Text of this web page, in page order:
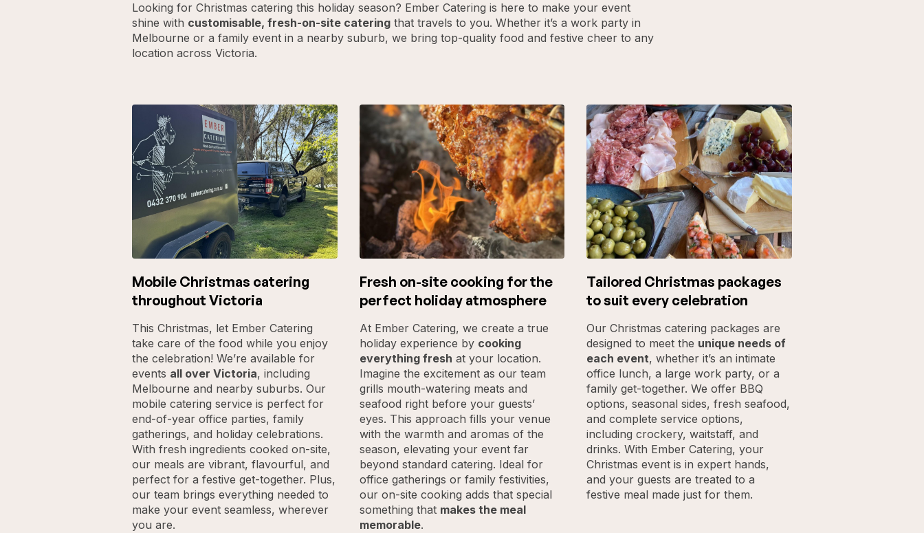
Looking for Christmas catering this holiday season? Ember Catering is here to make your event
shine with customisable, fresh-on-site catering that travels to you. Whether it’s a work party in
Melbourne or a family event in a nearby suburb, we bring top-quality food and festive cheer to any
location across Victoria.
Mobile Christmas catering
throughout Victoria
This Christmas, let Ember Catering
take care of the food while you enjoy
the celebration! We’re available for
events all over Victoria, including
Melbourne and nearby suburbs. Our
mobile catering service is perfect for
end-of-year office parties, family
gatherings, and holiday celebrations.
With fresh ingredients cooked on-site,
our meals are vibrant, flavourful, and
perfect for a festive get-together. Plus,
our team brings everything needed to
make your event seamless, wherever
you are.
Fresh on-site cooking for the
perfect holiday atmosphere
At Ember Catering, we create a true
holiday experience by cooking
everything fresh at your location.
Imagine the excitement as our team
grills mouth-watering meats and
seafood right before your guests’
eyes. This approach fills your venue
with the warmth and aromas of the
season, elevating your event far
beyond standard catering. Ideal for
office gatherings or family festivities,
our on-site cooking adds that special
something that makes the meal
memorable.
Tailored Christmas packages
to suit every celebration
Our Christmas catering packages are
designed to meet the unique needs of
each event, whether it’s an intimate
office lunch, a large work party, or a
family get-together. We offer BBQ
options, seasonal sides, fresh seafood,
and complete service options,
including crockery, waitstaff, and
drinks. With Ember Catering, your
Christmas event is in expert hands,
and your guests are treated to a
festive meal made just for them.